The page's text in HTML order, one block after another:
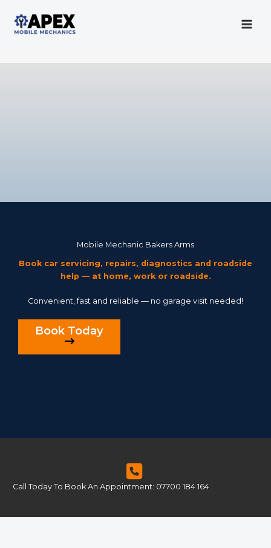
contentMobile Mechanic
Mobile Mechanic Bakers Arms
Book car servicing, repairs, diagnostics and roadside
help — at home, work or roadside.
Convenient, fast and reliable — no garage visit needed!
Book Today
Call Today To Book An Appointment: 07700 184 164